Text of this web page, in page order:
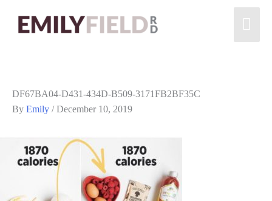
DF67BA04-D431-434D-B509-3171FB2BF35C
By Emily /December 10, 2019